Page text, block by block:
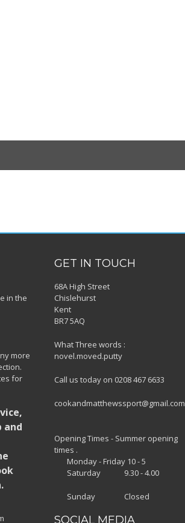
in the
more
for
and
GET IN TOUCH
68A High Street
Chislehurst
Kent
BR7 5AQ
What Three words :
novel.moved.putty
Call us today on 0208 467 6633
cookandmatthewssport@gmail.com
Opening Times - Summer opening
times .
Monday - Friday 10 - 5
Saturday 9.30 - 4.00
Sunday Closed
SOCIAL MEDIA